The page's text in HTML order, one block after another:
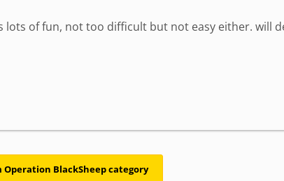
of fun, not too difficult but not easy either. will
BlackSheep category